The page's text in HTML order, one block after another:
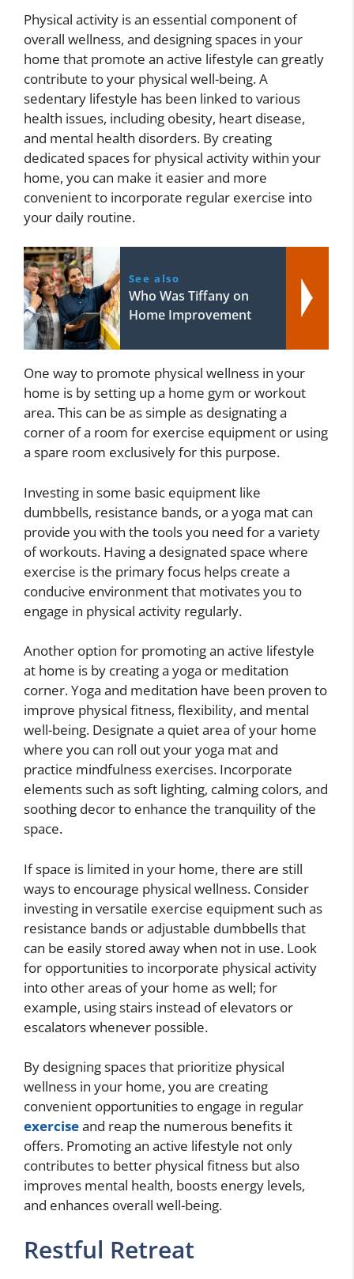
Physical activity is an essential component of
overall wellness, and designing spaces in your
home that promote an active lifestyle can greatly
contribute to your physical well-being. A
sedentary lifestyle has been linked to various
health issues, including obesity, heart disease,
and mental health disorders. By creating
dedicated spaces for physical activity within your
home, you can make it easier and more
convenient to incorporate regular exercise into
your daily routine.
See also
Who Was Tiffany on
Home Improvement
One way to promote physical wellness in your
home is by setting up a home gym or workout
area. This can be as simple as designating a
corner of a room for exercise equipment or using
a spare room exclusively for this purpose.
Investing in some basic equipment like
dumbbells, resistance bands, or a yoga mat can
provide you with the tools you need for a variety
of workouts. Having a designated space where
exercise is the primary focus helps create a
conducive environment that motivates you to
engage in physical activity regularly.
Another option for promoting an active lifestyle
at home is by creating a yoga or meditation
corner. Yoga and meditation have been proven to
improve physical fitness, flexibility, and mental
well-being. Designate a quiet area of your home
where you can roll out your yoga mat and
practice mindfulness exercises. Incorporate
elements such as soft lighting, calming colors, and
soothing decor to enhance the tranquility of the
space.
If space is limited in your home, there are still
ways to encourage physical wellness. Consider
investing in versatile exercise equipment such as
resistance bands or adjustable dumbbells that
can be easily stored away when not in use. Look
for opportunities to incorporate physical activity
into other areas of your home as well; for
example, using stairs instead of elevators or
escalators whenever possible.
By designing spaces that prioritize physical
wellness in your home, you are creating
convenient opportunities to engage in regular
exerciseand reap the numerous benefits it
offers. Promoting an active lifestyle not only
contributes to better physical fitness but also
improves mental health, boosts energy levels,
and enhances overall well-being.
Restful Retreat